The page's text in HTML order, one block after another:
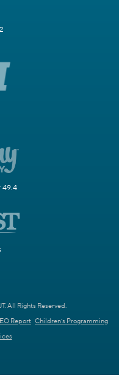
49.4
All Rights Reserved.
Report Children's Programming